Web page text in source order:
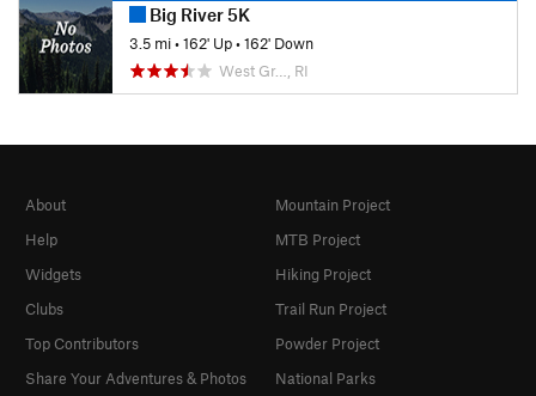
Big River 5K
3.5 mi•162' Up•162' Down
West Gr…, RI
About
Help
Widgets
Clubs
Top Contributors
Share Your Adventures & Photos
Mountain Project
MTB Project
Hiking Project
Trail Run Project
Powder Project
National Parks